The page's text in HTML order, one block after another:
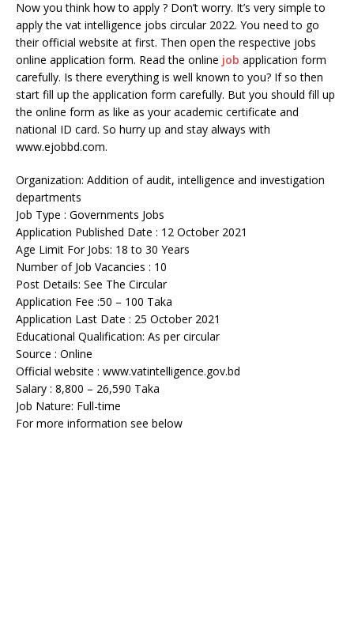
Now you think how to apply ? Don’t worry. It’s very simple to
apply the vat intelligence jobs circular 2022. You need to go
their official website at first. Then open the respective jobs
online application form. Read the online job application form
carefully. Is there everything is well known to you? If so then
start fill up the application form carefully. But you should fill up
the online form as like as your academic certificate and
national ID card. So hurry up and stay always with
www.ejobbd.com.
Organization: Addition of audit, intelligence and investigation
departments
Job Type : Governments Jobs
Application Published Date : 12 October 2021
Age Limit For Jobs: 18 to 30 Years
Number of Job Vacancies : 10
Post Details: See The Circular
Application Fee :50 – 100 Taka
Application Last Date : 25 October 2021
Educational Qualification: As per circular
Source : Online
Official website : www.vatintelligence.gov.bd
Salary : 8,800 – 26,590 Taka
Job Nature: Full-time
For more information see below